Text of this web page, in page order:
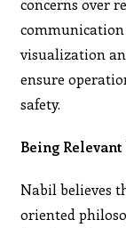
concerns over
communication
visualization
ensure
safety.
Being
Nabil believes
oriented